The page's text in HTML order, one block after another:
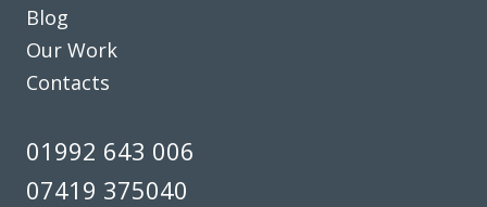
Blog
Our Work
Contacts
01992 643 006
07419 375040